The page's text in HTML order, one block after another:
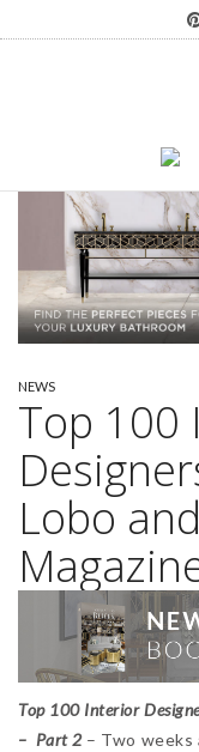
NEWS
Top 100
Lobo
Top 100 Interior
– Part 2– Two weeks